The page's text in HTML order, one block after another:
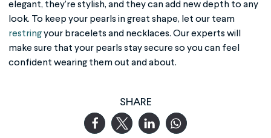
elegant, they’re stylish, and they can add new depth to any
look. To keep your pearls in great shape, let our team
restringyour bracelets and necklaces. Our experts will
make sure that your pearls stay secure so you can feel
confident wearing them out and about.
SHARE